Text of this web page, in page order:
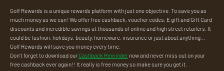
Golf Rewards is a unique rewards platform with just one objective. To save you as
much money as we can! We offer free cashback, voucher codes, E gift and Gift Card
discounts and incredible savings at thousands of online and high street retailers. It
could be fashion, holidays, beauty, homeware, insurance or just about anything...
Golf Rewards will save you money every time.
Don’t forget to download our Cashback Reminder now and never miss out on your
free cashback ever again!! It really is free money so make sure you get it.